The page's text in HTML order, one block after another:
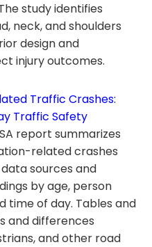
study identifies
neck, and shoulders
design and
injury outcomes.
Traffic Crashes:
Traffic Safety
report summarizes
related crashes
sources and
by age, person
time of day. Tables and
and differences
and other road